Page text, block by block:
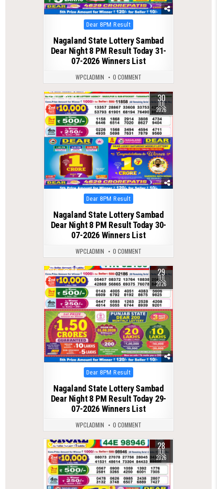
Posted
in
Dear 8PM Result
Nagaland State Lottery Sambad
Dear Night 8 PM Result Today 31-
07-2026 Winners List
WPCLADMIN 0 COMMENT
0 63 30
JUL
2026
Posted
in
Dear 8PM Result
Nagaland State Lottery Sambad
Dear Night 8 PM Result Today 30-
07-2026 Winners List
WPCLADMIN 0 COMMENT
0 64 29
JUL
2026
Posted
in
Dear 8PM Result
Nagaland State Lottery Sambad
Dear Night 8 PM Result Today 29-
07-2026 Winners List
WPCLADMIN 0 COMMENT
0 91 28
JUL
2026